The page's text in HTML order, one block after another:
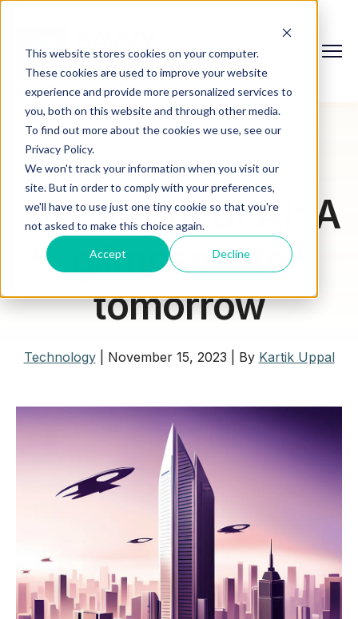
This website stores cookies on your computer.
These cookies are used to improve your website
experience and provide more personalized services to
you, both on this website and through other media.
To find out more about the cookies we use, see our
Privacy Policy.
We won't track your information when you visit our
site. But in order to comply with your preferences,
we'll have to use just one tiny cookie so that you're
not asked to make this choice again.
Accept Decline
The future of AI: A
glimpse into
tomorrow
Technology November 15, 2023 By Kartik Uppal